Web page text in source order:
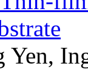
Yen,